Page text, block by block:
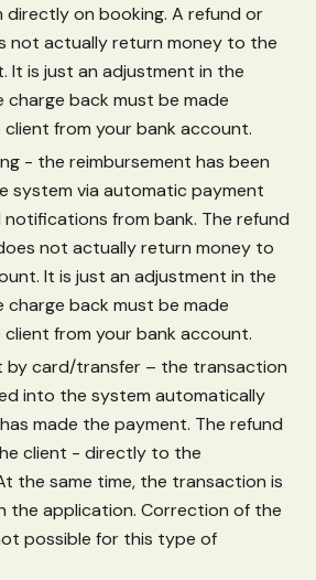
on booking. A refund or
not actually return money to the
It is just an adjustment in the
charge back must be made
from your bank account.
- the reimbursement has been
system via automatic payment
notifications from bank. The refund
not actually return money to
It is just an adjustment in the
charge back must be made
from your bank account.
by card/transfer – the transaction
into the system automatically
made the payment. The refund
client - directly to the
the same time, the transaction is
the application. Correction of the
possible for this type of